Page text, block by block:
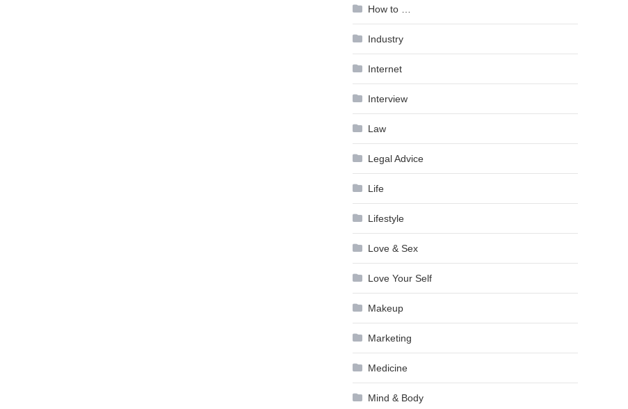
How to …
Industry
Internet
Interview
Law
Legal Advice
Life
Lifestyle
Love & Sex
Love Your Self
Makeup
Marketing
Medicine
Mind & Body